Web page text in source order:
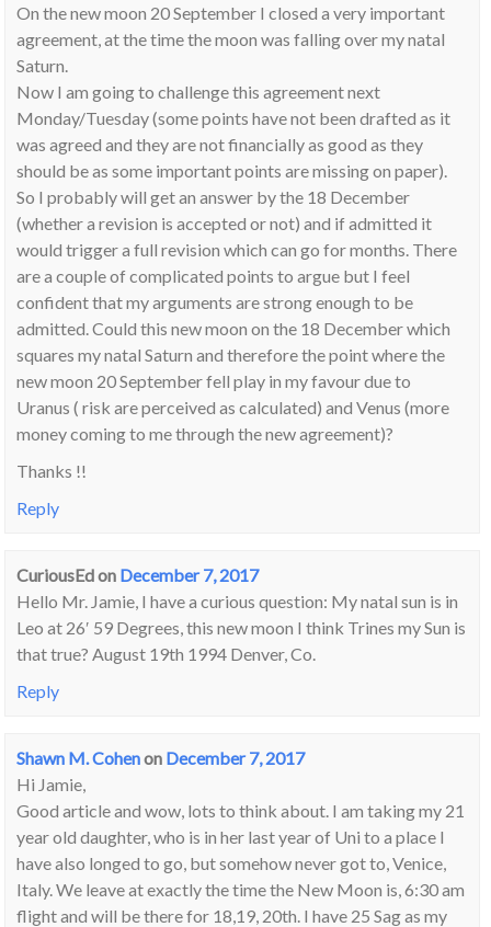
On the new moon 20 September I closed a very important
agreement, at the time the moon was falling over my natal
Saturn.
Now I am going to challenge this agreement next
Monday/Tuesday (some points have not been drafted as it
was agreed and they are not financially as good as they
should be as some important points are missing on paper).
So I probably will get an answer by the 18 December
(whether a revision is accepted or not) and if admitted it
would trigger a full revision which can go for months. There
are a couple of complicated points to argue but I feel
confident that my arguments are strong enough to be
admitted. Could this new moon on the 18 December which
squares my natal Saturn and therefore the point where the
new moon 20 September fell play in my favour due to
Uranus ( risk are perceived as calculated) and Venus (more
money coming to me through the new agreement)?
Thanks !!
Reply
CuriousEdon December 7, 2017
Hello Mr. Jamie, I have a curious question: My natal sun is in
Leo at 26′ 59 Degrees, this new moon I think Trines my Sun is
that true? August 19th 1994 Denver, Co.
Reply
Shawn M. Cohenon December 7, 2017
Hi Jamie,
Good article and wow, lots to think about. I am taking my 21
year old daughter, who is in her last year of Uni to a place I
have also longed to go, but somehow never got to, Venice,
Italy. We leave at exactly the time the New Moon is, 6:30 am
flight and will be there for 18,19, 20th. I have 25 Sag as my